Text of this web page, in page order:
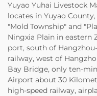
Yuyao Yuhai Livestock
locates in Yuyao
"Mold Township" and
Ningxia Plain in eastern
port, south of
railway, west of
Bay Bridge, only ten-
Airport about 30
high-speed railway,